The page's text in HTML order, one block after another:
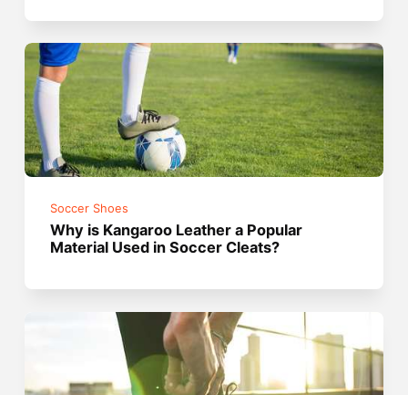
Soccer Shoes
Why is Kangaroo Leather a Popular
Material Used in Soccer Cleats?